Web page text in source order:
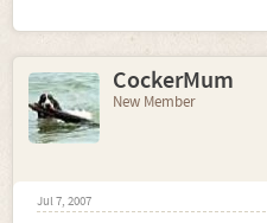
CockerMum
New Member
Jul 7, 2007